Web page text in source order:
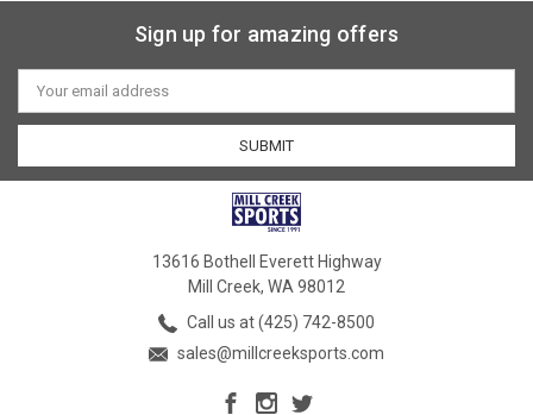
Sign up for amazing offers
Email
Address
13616 Bothell Everett Highway
Mill Creek, WA 98012
Call us at (425) 742-8500
sales@millcreeksports.com